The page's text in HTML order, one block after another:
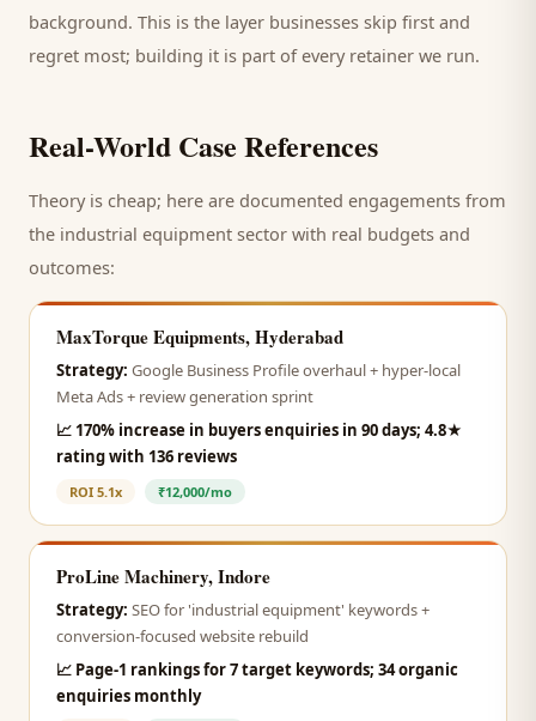
background. This is the layer businesses skip first and
regret most; building it is part of every retainer we run.
Real-World Case References
Theory is cheap; here are documented engagements from
the industrial equipment sector with real budgets and
outcomes:
MaxTorque Equipments, Hyderabad
Strategy: Google Business Profile overhaul + hyper-local
Meta Ads + review generation sprint
📈 170% increase in buyers enquiries in 90 days; 4.8★
rating with 136 reviews
ROI 5.1x ₹12,000/mo
ProLine Machinery, Indore
Strategy: SEO for 'industrial equipment' keywords +
conversion-focused website rebuild
📈 Page-1 rankings for 7 target keywords; 34 organic
enquiries monthly